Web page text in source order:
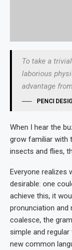
To take a
laborious
advantage
PENCI
When I hear the
grow familiar with
insects and flies,
Everyone realizes
desirable: one
achieve this, it
pronunciation and
coalesce, the
simple and
new common